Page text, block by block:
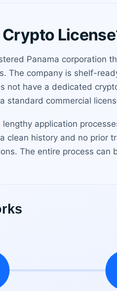
Crypto
Panama corporation
The company is shelf-
have a dedicated
standard commercial
application
history and no prior
The entire process